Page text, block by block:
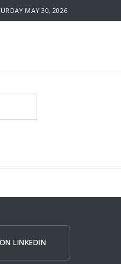
MAY 30, 2026
LINKEDIN